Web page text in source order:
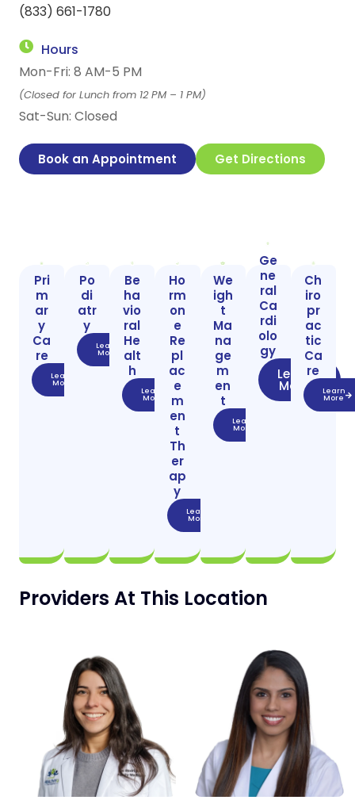
(833) 661-1780
Hours
Mon-Fri: 8 AM-5 PM
(Closed for Lunch from 12 PM – 1 PM)
Sat-Sun: Closed
Book an Appointment Get Directions
Pri
m
ar
y
Ca
re
Learn
More
Po
di
atr
y
Learn
More
Be
ha
vio
ral
He
alt
h
Learn
More
Ho
rm
on
e
Re
pl
ac
e
m
en
t
Th
er
ap
y
Learn
More
We
igh
t
Ma
na
ge
m
en
t
Learn
More
Ge
ne
ral
Ca
rdi
olo
gy
Learn
More
Ch
iro
pr
ac
tic
Ca
re
Learn
More
Providers At This Location